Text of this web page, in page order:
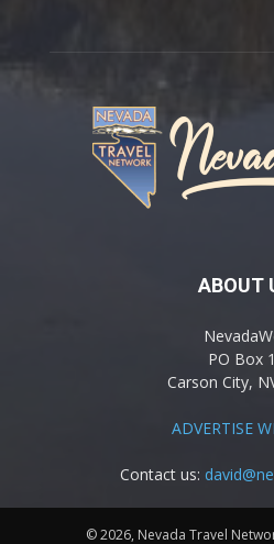
ABOUT
PO Box
Carson City,
ADVERTISE
Contact us:
© 2026, Nevada Travel